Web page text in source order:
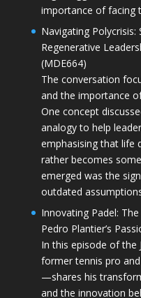
importance of facing
Navigating Polycrisis:
Regenerative
(MDE664)
The conversation
and the importance
One concept
analogy to help
emphasising that life
rather becomes
emerged was the
outdated
Innovating Padel:
Pedro Plantier’s
In this episode of
former tennis pro
—shares his
and the innovation